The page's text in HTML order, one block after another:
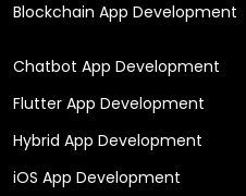
Blockchain App Development
Chatbot App Development
Flutter App Development
Hybrid App Development
iOS App Development